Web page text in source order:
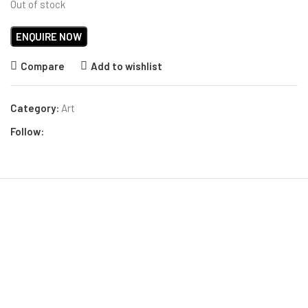
Out of stock
Compare Add to wishlist
Category: Art
Follow: